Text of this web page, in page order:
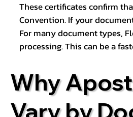
These certificates confirm
Convention. If your
For many document types,
processing. This can be a
Why
Vary by